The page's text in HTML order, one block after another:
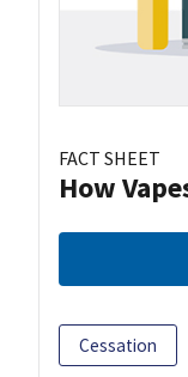
FACT SHEET
How
Cessation